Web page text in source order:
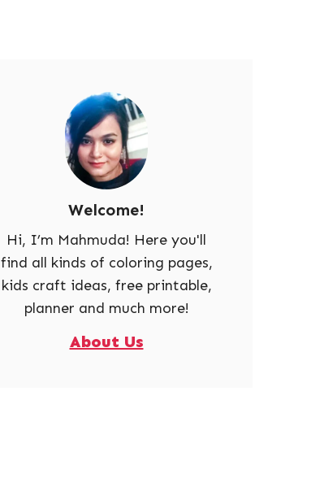
Welcome!
Hi, I’m Mahmuda! Here you'll
find all kinds of coloring pages,
kids craft ideas, free printable,
planner and much more!
About Us